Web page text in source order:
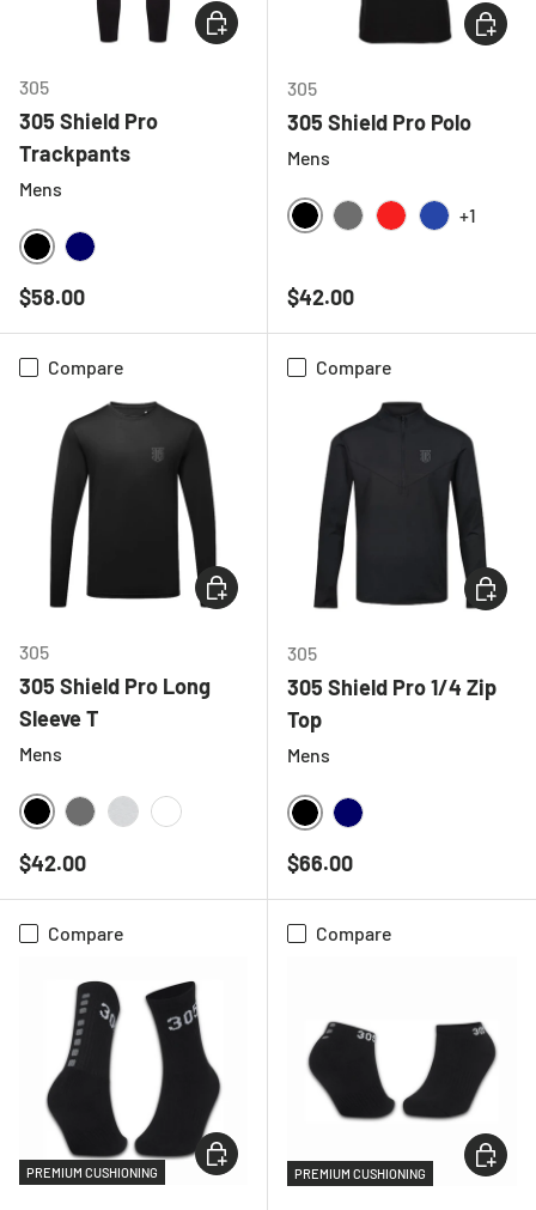
305
305 Shield Pro
Trackpants
Mens
BLACK
Regular price
$58.00
CHOOSE OPTIONS
305
305 Shield Pro Polo
Mens
BLACK
+1
Regular price
$42.00
Compare
305
305 Shield Pro Long
Sleeve T
Mens
BLACK LIGHT GREY MELANGE
Regular price
$42.00
CHOOSE OPTIONS
Compare
305
305 Shield Pro 1/4 Zip
Top
Mens
BLACK
Regular price
$66.00
Compare
PREMIUM CUSHIONING
CHOOSE OPTIONS
Compare
PREMIUM CUSHIONING